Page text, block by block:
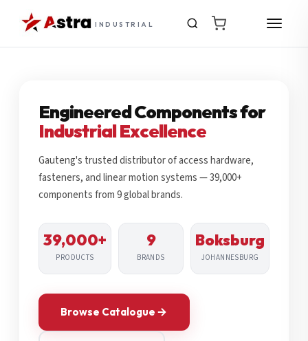
INDUSTRIAL
Engineered Components for
Industrial Excellence
Gauteng's trusted distributor of access hardware,
fasteners, and linear motion systems — 39,000+
components from 9 global brands.
39,000+
PRODUCTS
9
BRANDS
Boksburg
JOHANNESBURG
Browse Catalogue